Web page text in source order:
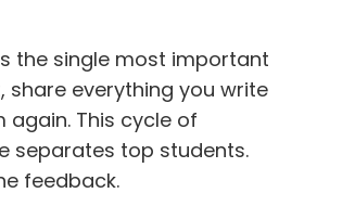
the single most important
share everything you write
again. This cycle of
separates top students.
feedback.